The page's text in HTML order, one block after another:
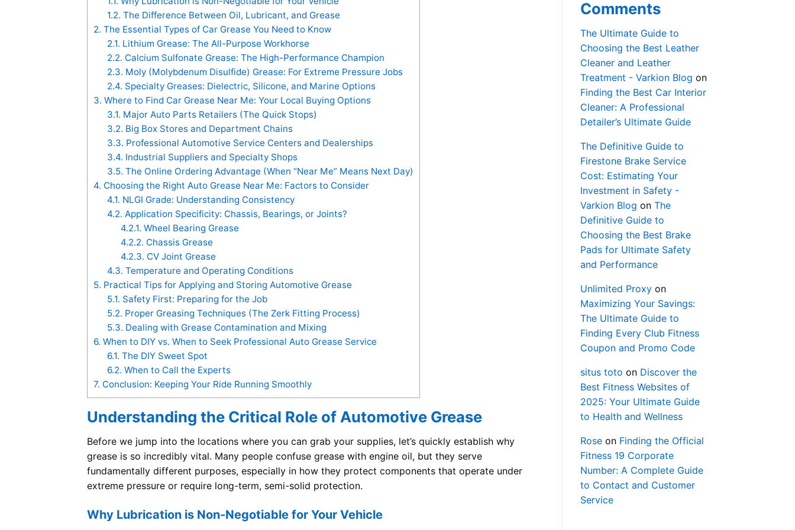
1.2. The Difference Between Oil, Lubricant, and Grease
2. The Essential Types of Car Grease You Need to Know
2.1. Lithium Grease: The All-Purpose Workhorse
2.2. Calcium Sulfonate Grease: The High-Performance Champion
2.3. Moly (Molybdenum Disulfide) Grease: For Extreme Pressure Jobs
2.4. Specialty Greases: Dielectric, Silicone, and Marine Options
3. Where to Find Car Grease Near Me: Your Local Buying Options
3.1. Major Auto Parts Retailers (The Quick Stops)
3.2. Big Box Stores and Department Chains
3.3. Professional Automotive Service Centers and Dealerships
3.4. Industrial Suppliers and Specialty Shops
3.5. The Online Ordering Advantage (When “Near Me” Means Next Day)
4. Choosing the Right Auto Grease Near Me: Factors to Consider
4.1. NLGI Grade: Understanding Consistency
4.2. Application Specificity: Chassis, Bearings, or Joints?
4.2.1. Wheel Bearing Grease
4.2.2. Chassis Grease
4.2.3. CV Joint Grease
4.3. Temperature and Operating Conditions
5. Practical Tips for Applying and Storing Automotive Grease
5.1. Safety First: Preparing for the Job
5.2. Proper Greasing Techniques (The Zerk Fitting Process)
5.3. Dealing with Grease Contamination and Mixing
6. When to DIY vs. When to Seek Professional Auto Grease Service
6.1. The DIY Sweet Spot
6.2. When to Call the Experts
7. Conclusion: Keeping Your Ride Running Smoothly
Understanding the Critical Role of Automotive Grease
Before we jump into the locations where you can grab your supplies, let’s quickly establish why
grease is so incredibly vital. Many people confuse grease with engine oil, but they serve
fundamentally different purposes, especially in how they protect components that operate under
extreme pressure or require long-term, semi-solid protection.
Why Lubrication is Non-Negotiable for Your Vehicle
Comments
The Ultimate Guide to
Choosing the Best Leather
Cleaner and Leather
Treatment - Varkion Blog on
Finding the Best Car Interior
Cleaner: A Professional
Detailer’s Ultimate Guide
The Definitive Guide to
Firestone Brake Service
Cost: Estimating Your
Investment in Safety -
Varkion Blog on The
Definitive Guide to
Choosing the Best Brake
Pads for Ultimate Safety
and Performance
Unlimited Proxyon
Maximizing Your Savings:
The Ultimate Guide to
Finding Every Club Fitness
Coupon and Promo Code
situs toto on Discover the
Best Fitness Websites of
2025: Your Ultimate Guide
to Health and Wellness
Roseon Finding the Official
Fitness 19 Corporate
Number: A Complete Guide
to Contact and Customer
Service